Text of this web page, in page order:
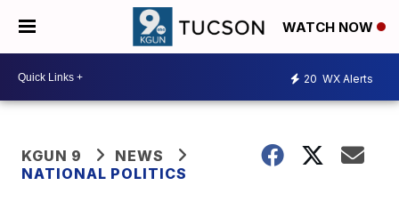
WATCH NOW
20 WX Alerts
KGUN 9
NEWS
NATIONAL POLITICS